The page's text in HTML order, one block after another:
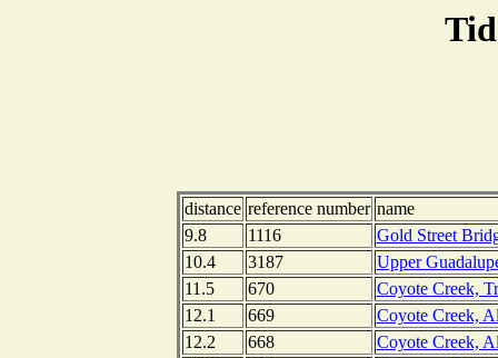
distance reference number name
9.8
1116
Gold Street
10.4
3187
Upper
11.5
670
Coyote Creek,
12.1
669
Coyote Creek,
12.2
668
Coyote Creek,